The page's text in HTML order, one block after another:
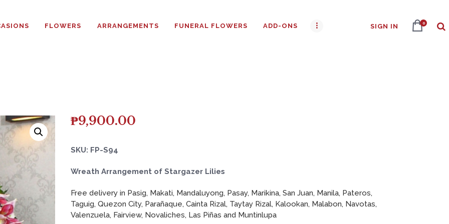
FLOWERS ARRANGEMENTS FUNERAL FLOWERS ADD-ONS SIGN IN 0
ARRANGEMENTS
FUNERAL FLOWERS
ADD-ONS
BLOG
₱9,900.00
SKU: FP-S94
Wreath Arrangement of Stargazer Lilies
Free delivery in Pasig, Makati, Mandaluyong, Pasay, Marikina, San Juan, Manila, Pateros,
Taguig, Quezon City, Parañaque, Cainta Rizal, Taytay Rizal, Kalookan, Malabon, Navotas,
Valenzuela, Fairview, Novaliches, Las Piñas and Muntinlupa